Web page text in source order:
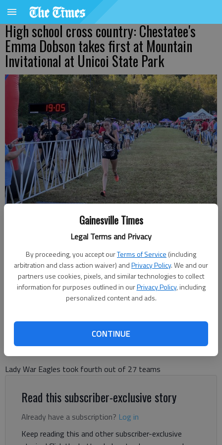
Gainesville Times
Legal Terms and Privacy
By proceeding, you accept ourTerms of Service (including
arbitration and class action waiver) andPrivacy Policy. We and our
partners use cookies, pixels, and similar technologies to collect
information for purposes outlined in ourPrivacy Policy, including
personalized content and ads.
CONTINUE
High school cross country: Chestatee's
Emma Dobson takes first at Mountain
Invitational at Unicoi State Park
Chestatee's Emma Dobson takes first at the Mountain Invitational at
Unicoi State Park on Oct. 2, 2025 in Helen. Photo courtesy Josh
Dobson For The Times
Bill Murphy
The Times
Published: Oct 3, 2025, 9:02 PM
Lady War Eagles took fourth out of 27 teams
Read this subscriber-exclusive story
Already have a subscription? Log in
Keep reading this and other subscriber-exclusive